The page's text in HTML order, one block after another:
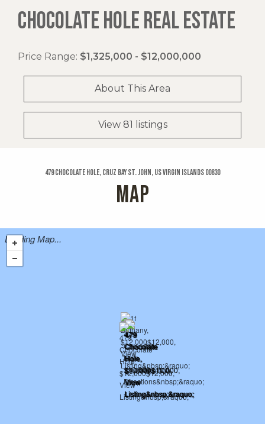
CHOCOLATE HOLE REAL ESTATE
Price Range: $1,325,000 - $12,000,000
About This Area
View 81 listings
479 Chocolate Hole, Cruz Bay St. John, US Virgin Islands 00830
MAP
Loading Map...